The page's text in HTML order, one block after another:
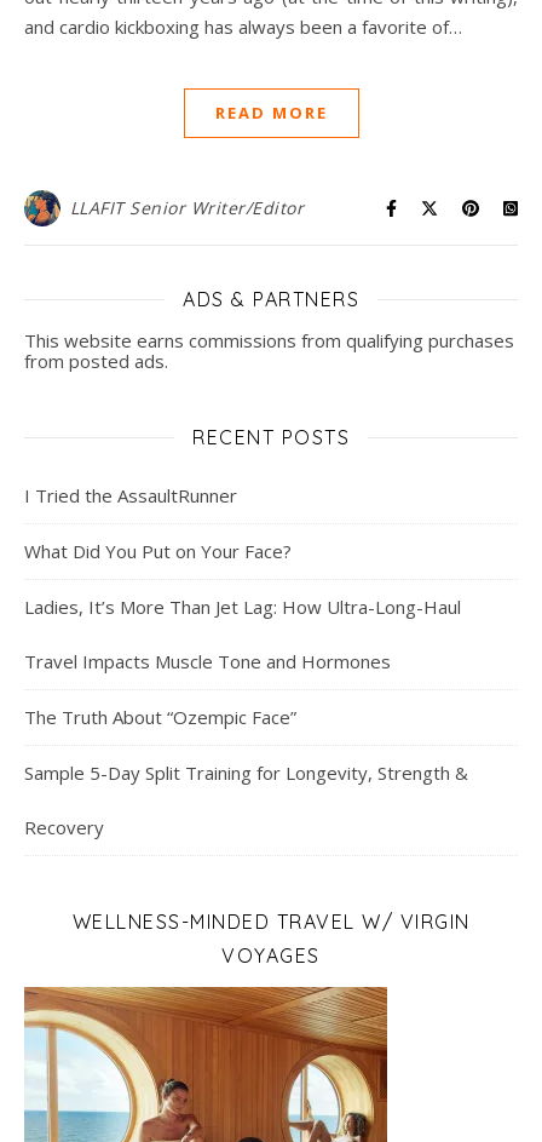
and cardio kickboxing has always been a favorite of…
READ MORE
LLAFIT Senior Writer/Editor
ADS & PARTNERS
This website earns commissions from qualifying purchases
from posted ads.
RECENT POSTS
I Tried the AssaultRunner
What Did You Put on Your Face?
Ladies, It’s More Than Jet Lag: How Ultra-Long-Haul
Travel Impacts Muscle Tone and Hormones
The Truth About “Ozempic Face”
Sample 5-Day Split Training for Longevity, Strength &
Recovery
WELLNESS-MINDED TRAVEL W/ VIRGIN
VOYAGES